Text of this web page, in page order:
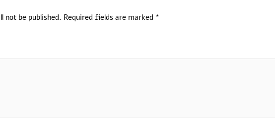
not be published. Required fields are marked *